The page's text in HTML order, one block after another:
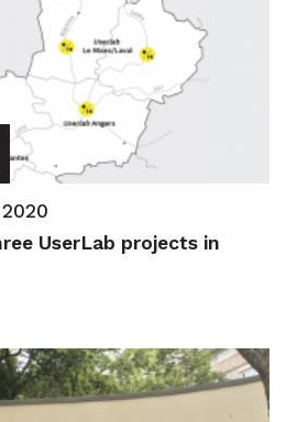
UserLab projects in